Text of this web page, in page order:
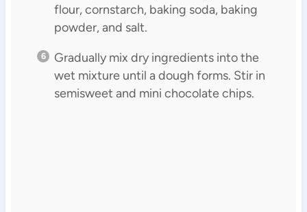
flour, cornstarch, baking soda, baking
powder, and salt.
Gradually mix dry ingredients into the
wet mixture until a dough forms. Stir in
semisweet and mini chocolate chips.